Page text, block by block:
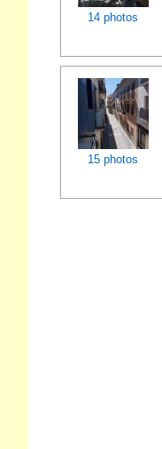
14 photos
15 photos